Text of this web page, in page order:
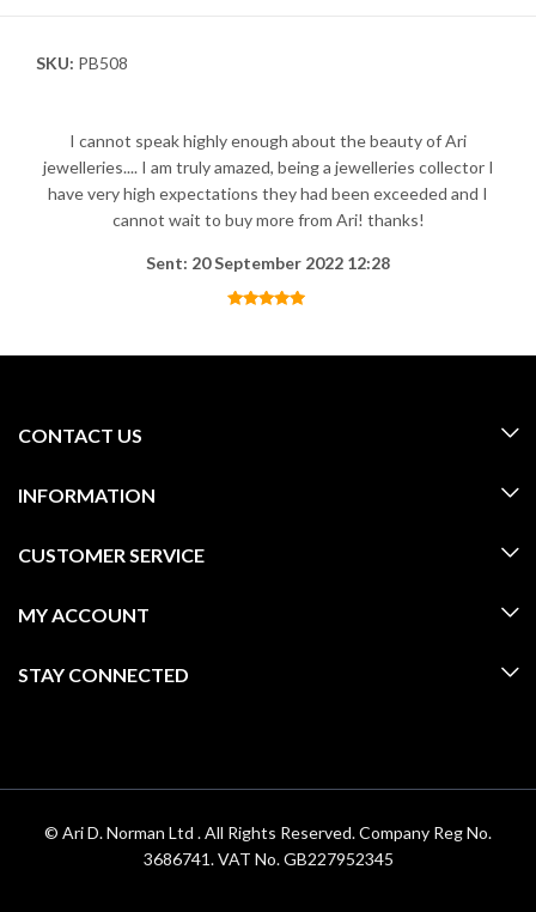
SKU: PB508
I cannot speak highly enough about the beauty of Ari
jewelleries.... I am truly amazed, being a jewelleries collector I
have very high expectations they had been exceeded and I
cannot wait to buy more from Ari! thanks!
Sent: 20 September 2022 12:28
CONTACT US
INFORMATION
CUSTOMER SERVICE
MY ACCOUNT
STAY CONNECTED
© Ari D. Norman Ltd . All Rights Reserved. Company Reg No.
3686741. VAT No. GB227952345